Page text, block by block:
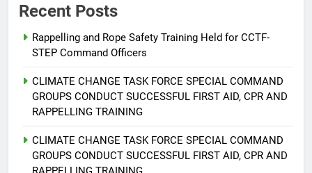
Recent Posts
Rappelling and Rope Safety Training Held for CCTF-
STEP Command Officers
CLIMATE CHANGE TASK FORCE SPECIAL COMMAND
GROUPS CONDUCT SUCCESSFUL FIRST AID, CPR AND
RAPPELLING TRAINING
CLIMATE CHANGE TASK FORCE SPECIAL COMMAND
GROUPS CONDUCT SUCCESSFUL FIRST AID, CPR AND
5
Multi-Sectoral Partnership Signing;
Declares “Climate Action, NOW!”
ENVIRONMENT
Rappelling and Rope Safety